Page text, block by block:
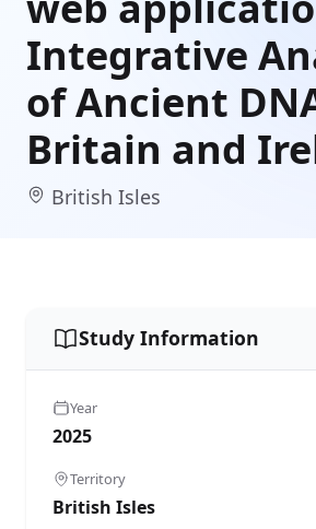
Integrative
of Ancient
Britain and
British Isles
Study Information
Year
2025
Territory
British Isles